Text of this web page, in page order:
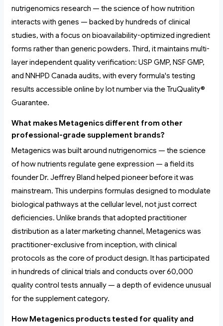
nutrigenomics research — the science of how nutrition
interacts with genes — backed by hundreds of clinical
studies, with a focus on bioavailability-optimized ingredient
forms rather than generic powders. Third, it maintains multi-
layer independent quality verification: USP GMP, NSF GMP,
and NNHPD Canada audits, with every formula's testing
results accessible online by lot number via the TruQuality®
Guarantee.
What makes Metagenics different from other
professional-grade supplement brands?
Metagenics was built around nutrigenomics — the science
of how nutrients regulate gene expression — a field its
founder Dr. Jeffrey Bland helped pioneer before it was
mainstream. This underpins formulas designed to modulate
biological pathways at the cellular level, not just correct
deficiencies. Unlike brands that adopted practitioner
distribution as a later marketing channel, Metagenics was
practitioner-exclusive from inception, with clinical
protocols as the core of product design. It has participated
in hundreds of clinical trials and conducts over 60,000
quality control tests annually — a depth of evidence unusual
for the supplement category.
How Metagenics products tested for quality and